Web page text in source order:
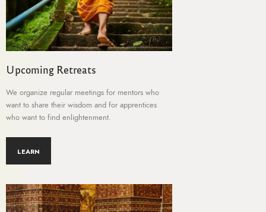
Upcoming Retreats
We organize regular meetings for mentors who
want to share their wisdom and for apprentices
who want to find enlightenment.
LEARN